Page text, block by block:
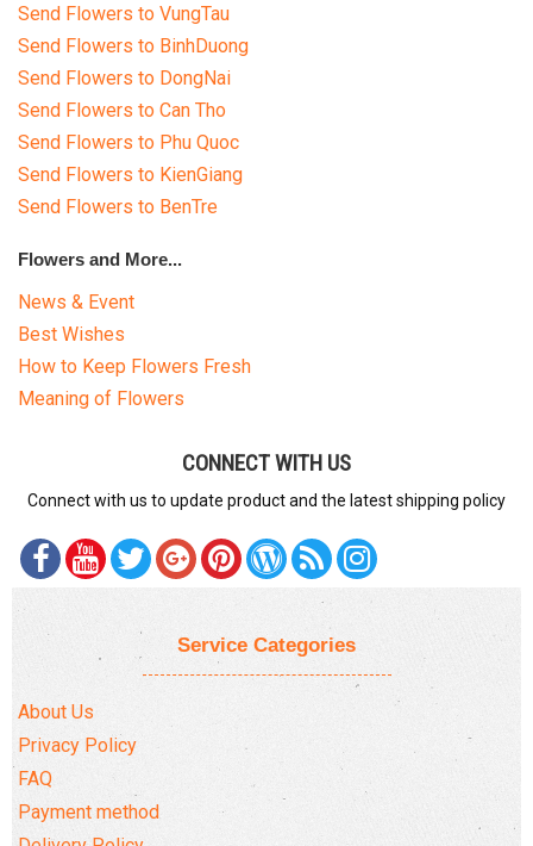
Send Flowers to VungTau
Send Flowers to BinhDuong
Send Flowers to DongNai
Send Flowers to Can Tho
Send Flowers to Phu Quoc
Send Flowers to KienGiang
Send Flowers to BenTre
Flowers and More...
News & Event
Best Wishes
How to Keep Flowers Fresh
Meaning of Flowers
CONNECT WITH US
Connect with us to update product and the latest shipping policy
Service Categories
About Us
Privacy Policy
FAQ
Payment method